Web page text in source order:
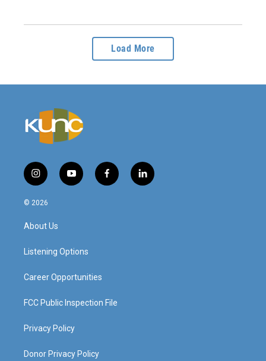
Load More
i
n
s
g
a
y
o
f
a
l
i
© 2026
About Us
Listening Options
Career Opportunities
FCC Public Inspection File
Privacy Policy
Donor Privacy Policy